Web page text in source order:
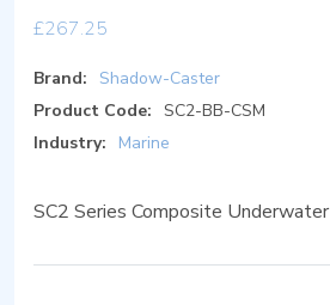
£267.25
Brand:
Shadow-Caster
Product Code: SC2-BB-CSM
Industry:
Marine
SC2 Series Composite